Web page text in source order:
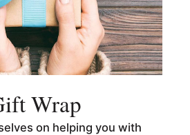
Wrap
on helping you with